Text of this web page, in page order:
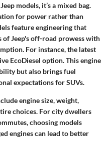
models, it’s a mixed bag.
for power rather than
feature engineering that
of Jeep's off-road prowess with
For instance, the latest
EcoDiesel option. This engine
but also brings fuel
expectations for SUVs.
engine size, weight,
choices. For city dwellers
choosing models
engines can lead to better